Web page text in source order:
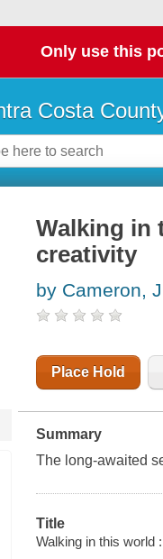
Only use this
Costa
Walking in
creativity
by Cameron,
Place Hold
Summary
The long-awaited
Title
Walking in this world